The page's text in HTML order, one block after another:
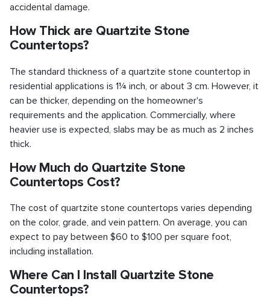
accidental damage.
How Thick are Quartzite Stone
Countertops?
The standard thickness of a quartzite stone countertop in
residential applications is 1¼ inch, or about 3 cm. However, it
can be thicker, depending on the homeowner's
requirements and the application. Commercially, where
heavier use is expected, slabs may be as much as 2 inches
thick.
How Much do Quartzite Stone
Countertops Cost?
The cost of quartzite stone countertops varies depending
on the color, grade, and vein pattern. On average, you can
expect to pay between $60 to $100 per square foot,
including installation.
Where Can I Install Quartzite Stone
Countertops?